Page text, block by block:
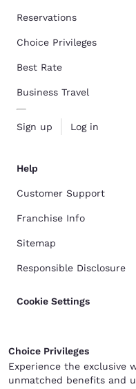
Reservations
Choice Privileges
Best Rate
Business Travel
Sign up Log in
Help
Customer Support
Franchise Info
Sitemap
Responsible Disclosure
Cookie Settings
Choice Privileges
Experience the exclusive
unmatched benefits and